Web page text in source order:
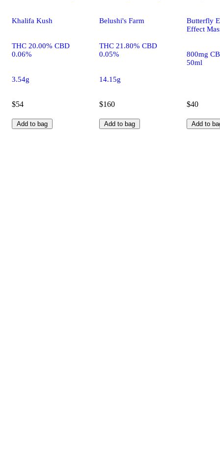
Khalifa Kush
THC 20.00% CBD
0.06%
3.54g
$54
Add to bag
Belushi's Farm
THC 21.80% CBD
0.05%
14.15g
$160
Add to bag
Butterfly
Effect
800mg
50ml
$40
Add to